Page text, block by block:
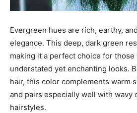
Evergreen hues are rich, earthy,
elegance. This deep, dark green
making it a perfect choice for
understated yet enchanting looks.
hair, this color complements warm
and pairs especially well with wavy
hairstyles.